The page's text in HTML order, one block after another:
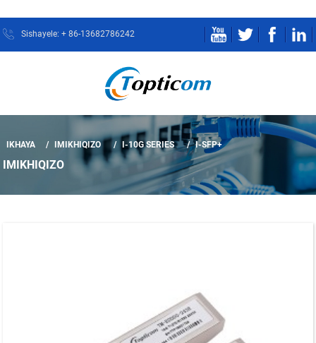
Sishayele: + 86-13682786242
IKHAYA IMIKHIQIZO I-10G SERIES I-SFP+
IMIKHIQIZO